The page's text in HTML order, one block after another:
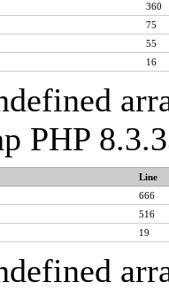
360
75
55
16
PHP
Line
666
516
19